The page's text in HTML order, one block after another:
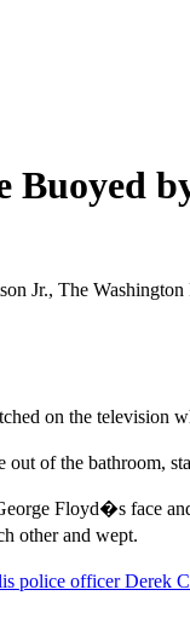
Buoyed
Jr., The Washington
on the
out of the bathroom,
Floyd�s face
other and wept.
police officer Derek